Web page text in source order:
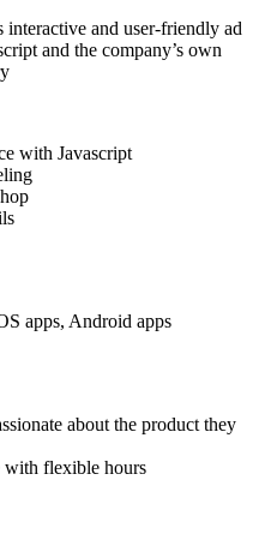
and user-friendly ad
and the company’s own
with Javascript
apps, Android apps
about the product they
with flexible hours